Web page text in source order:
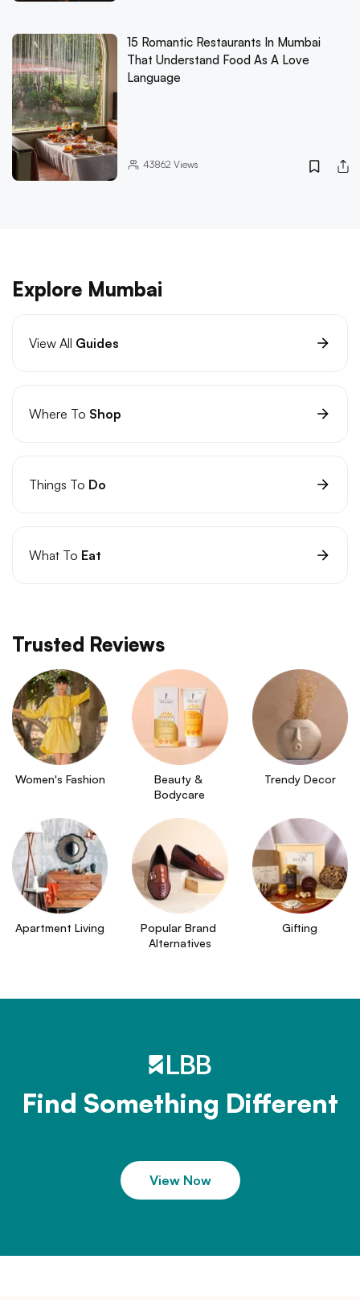
15 Romantic Restaurants In Mumbai
That Understand Food As A Love
Language
43862 Views
Explore Mumbai
View All Guides
Where To Shop
Things To Do
What To Eat
Trusted Reviews
Women's Fashion
Beauty &
Bodycare
Trendy Decor
Apartment Living
Popular Brand
Alternatives
Gifting
Find Something Different
View Now